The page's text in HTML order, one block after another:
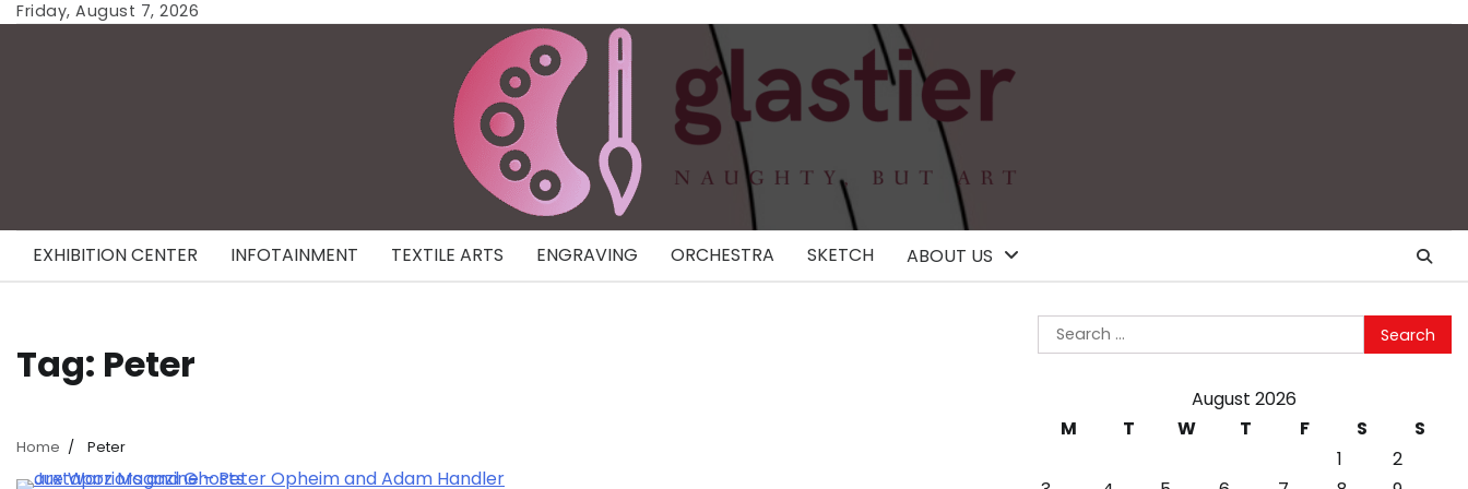
SkipFriday, August 7, 2026
EXHIBITION CENTER INFOTAINMENT TEXTILE ARTS ENGRAVING ORCHESTRA SKETCH ABOUT US
Tag: Peter
Home Peter
Search
for:
August 2026
M
T W T F S
S
1
2